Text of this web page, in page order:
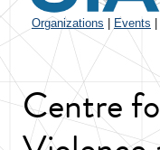
Organizations Events
Centre